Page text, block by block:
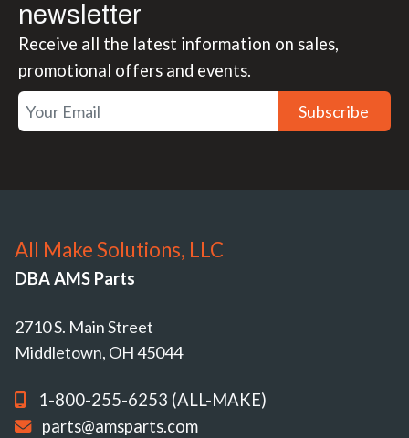
newsletter
Receive all the latest information on sales,
promotional offers and events.
Subscribe
All Make Solutions, LLC
DBA AMS Parts
2710 S. Main Street
Middletown, OH 45044
1-800-255-6253 (ALL-MAKE)
parts@amsparts.com